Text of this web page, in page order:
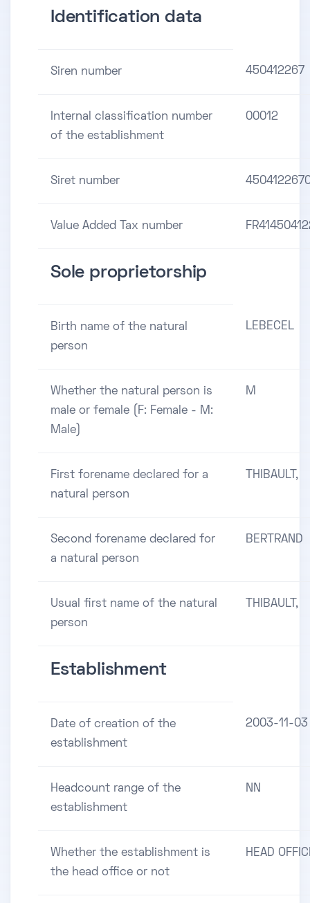
Identification data
Siren number 450412267
Internal classification number
of the establishment
00012
Siret number
Value Added Tax number
Sole proprietorship
Birth name of the natural
person
LEBECEL
Whether the natural person is
male or female (F: Female - M:
Male)
M
First forename declared for a
natural person
THIBAULT,
Second forename declared for
a natural person
BERTRAND
Usual first name of the natural
person
THIBAULT,
Establishment
Date of creation of the
establishment
2003-11-03
Headcount range of the
establishment
NN
Whether the establishment is
the head office or not
HEAD